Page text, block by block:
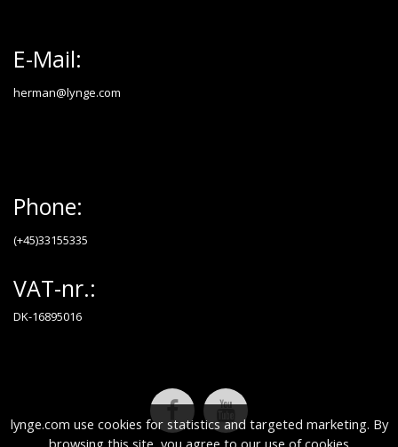
lynge.com use cookies for statistics and targeted marketing. By
browsing this site, you agree to our use of cookies
E-Mail:
herman@lynge.com
Phone:
(+45)33155335
VAT-nr.:
DK-16895016